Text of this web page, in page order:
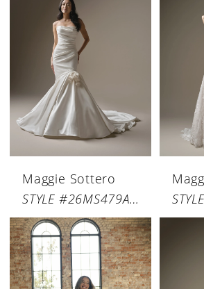
Maggie Sottero
STYLE #26MS479A01